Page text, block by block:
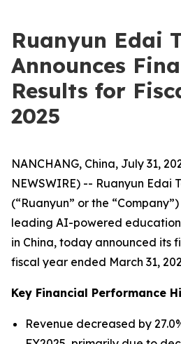
Ruanyun Edai
Announces
Results for
2025
NANCHANG, China, July 31,
NEWSWIRE) -- Ruanyun Edai
(“Ruanyun” or the “Company”)
leading AI-powered
in China, today announced its
fiscal year ended March 31,
Key Financial Performance
Revenue decreased by